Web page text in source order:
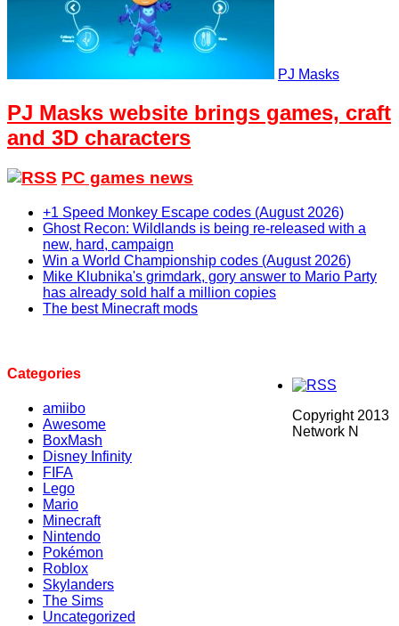
PJ Masks
PJ Masks website brings games, craft
and 3D characters
PC games news
+1 Speed Monkey Escape codes (August 2026)
Ghost Recon: Wildlands is being re-released with a
new, hard, campaign
Win a World Championship codes (August 2026)
Mike Klubnika's grimdark, gory answer to Mario Party
has already sold half a million copies
The best Minecraft mods
Categories
amiibo
Awesome
BoxMash
Disney Infinity
FIFA
Lego
Mario
Minecraft
Nintendo
Pokémon
Roblox
Skylanders
The Sims
Uncategorized
Copyright 2013
Network N